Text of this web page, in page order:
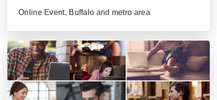
Online Event, Buffalo and metro area